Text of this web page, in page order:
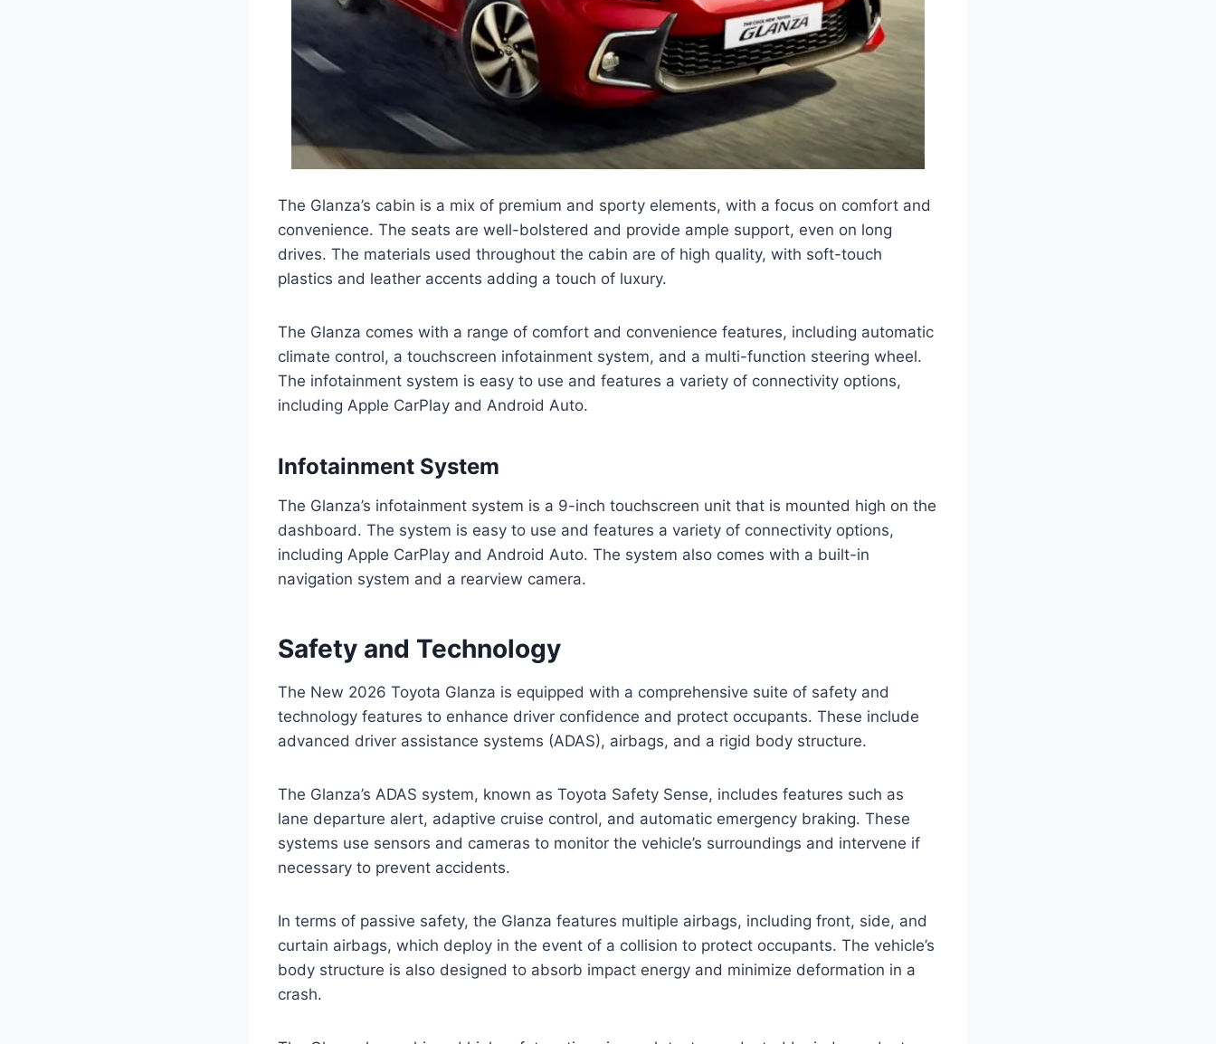
The Glanza’s cabin is a mix of premium and sporty elements, with a focus on comfort and
convenience. The seats are well-bolstered and provide ample support, even on long
drives. The materials used throughout the cabin are of high quality, with soft-touch
plastics and leather accents adding a touch of luxury.
The Glanza comes with a range of comfort and convenience features, including automatic
climate control, a touchscreen infotainment system, and a multi-function steering wheel.
The infotainment system is easy to use and features a variety of connectivity options,
including Apple CarPlay and Android Auto.
Infotainment System
The Glanza’s infotainment system is a 9-inch touchscreen unit that is mounted high on the
dashboard. The system is easy to use and features a variety of connectivity options,
including Apple CarPlay and Android Auto. The system also comes with a built-in
navigation system and a rearview camera.
Safety and Technology
The New 2026 Toyota Glanza is equipped with a comprehensive suite of safety and
technology features to enhance driver confidence and protect occupants. These include
advanced driver assistance systems (ADAS), airbags, and a rigid body structure.
The Glanza’s ADAS system, known as Toyota Safety Sense, includes features such as
lane departure alert, adaptive cruise control, and automatic emergency braking. These
systems use sensors and cameras to monitor the vehicle’s surroundings and intervene if
necessary to prevent accidents.
In terms of passive safety, the Glanza features multiple airbags, including front, side, and
curtain airbags, which deploy in the event of a collision to protect occupants. The vehicle’s
body structure is also designed to absorb impact energy and minimize deformation in a
crash.